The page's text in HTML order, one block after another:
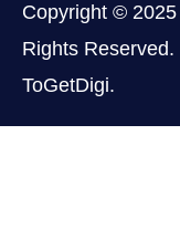
Copyright © 2025
Rights
ToGetDigi.